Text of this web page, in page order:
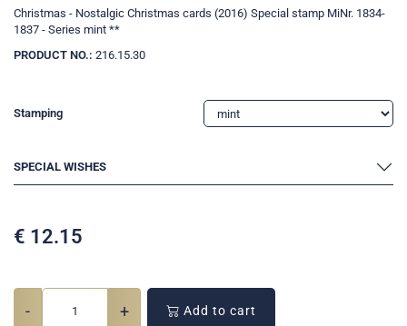
Christmas - Nostalgic Christmas cards (2016) Special stamp MiNr. 1834-
1837 - Series mint **
PRODUCT NO.: 216.15.30
Stamping
SPECIAL WISHES
€ 12.15
- + Add to cart